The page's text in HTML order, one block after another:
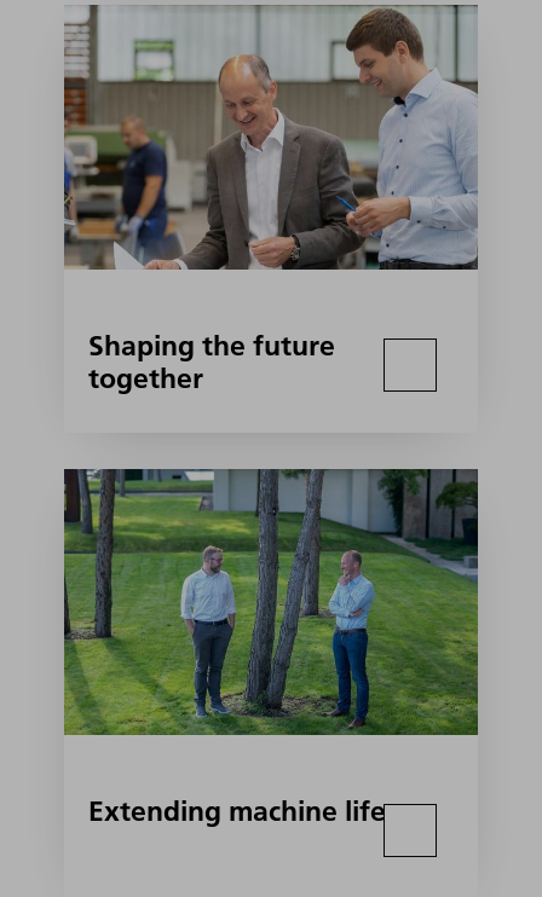
Shaping the future
together
Extending machine life